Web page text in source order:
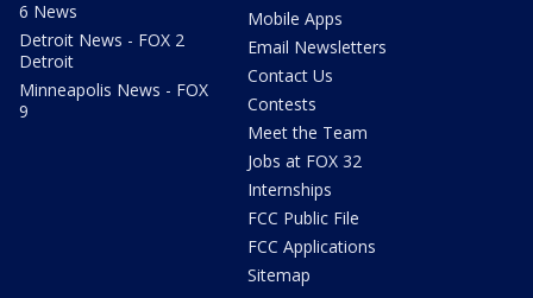
6 News
Detroit News - FOX 2
Detroit
Minneapolis News - FOX
9
Mobile Apps
Email Newsletters
Contact Us
Contests
Meet the Team
Jobs at FOX 32
Internships
FCC Public File
FCC Applications
Sitemap